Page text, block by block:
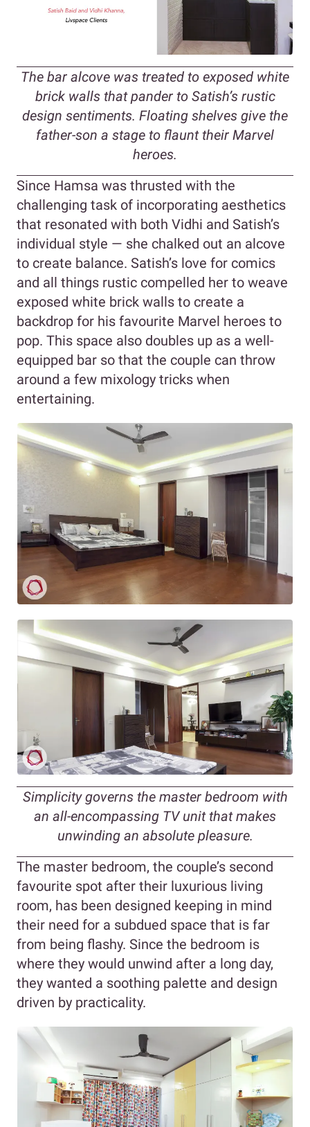
The bar alcove was treated to exposed white
brick walls that pander to Satish’s rustic
design sentiments. Floating shelves give the
father-son a stage to flaunt their Marvel
heroes.
Since Hamsa was thrusted with the
challenging task of incorporating aesthetics
that resonated with both Vidhi and Satish’s
individual style — she chalked out an alcove
to create balance. Satish’s love for comics
and all things rustic compelled her to weave
exposed white brick walls to create a
backdrop for his favourite Marvel heroes to
pop. This space also doubles up as a well-
equipped bar so that the couple can throw
around a few mixology tricks when
entertaining.
Simplicity governs the master bedroom with
an all-encompassing TV unit that makes
unwinding an absolute pleasure.
The master bedroom, the couple’s second
favourite spot after their luxurious living
room, has been designed keeping in mind
their need for a subdued space that is far
from being flashy. Since the bedroom is
where they would unwind after a long day,
they wanted a soothing palette and design
driven by practicality.